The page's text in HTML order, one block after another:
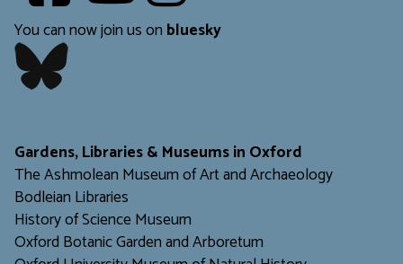
You can now join us on bluesky
Gardens, Libraries & Museums in Oxford
The Ashmolean Museum of Art and Archaeology
Bodleian Libraries
History of Science Museum
Oxford Botanic Garden and Arboretum